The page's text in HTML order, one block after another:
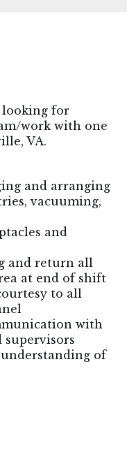
looking for
work with one
VA.
and arranging
vacuuming,
and
and return all
at end of shift
to all
with
supervisors
of